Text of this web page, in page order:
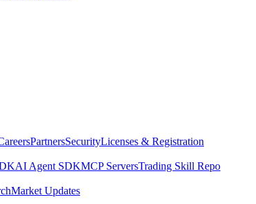
PartnersSecurityLicenses & Registration
AI Agent SDKMCP ServersTrading Skill Repo
Market Updates